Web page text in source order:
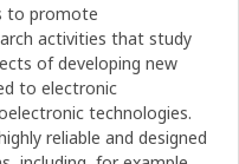
to promote
activities that study
of developing new
to electronic
technologies.
reliable and designed